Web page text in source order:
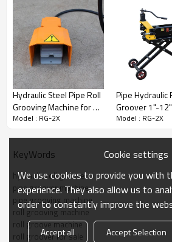
Key Features of the
Grooving Machine
Hydraulic Steel Pipe Roll
Grooving Machine for 1
Inch to 8 Inch Steel Pipes
Model : RG-2X
Pipe Hydraulic
Groover 1"-
trolly (RG-5S)
Model : RG-2X
KeyWords
hydraulic roll groover
pipe groover machine
pipe grooving machine
roll grooving machine
roll groove machine
roll groover for sale
Cookie settings
We use cookies to provide you with
experience. They also allow us to
order to constantly improve the
Accept all Accept Selection